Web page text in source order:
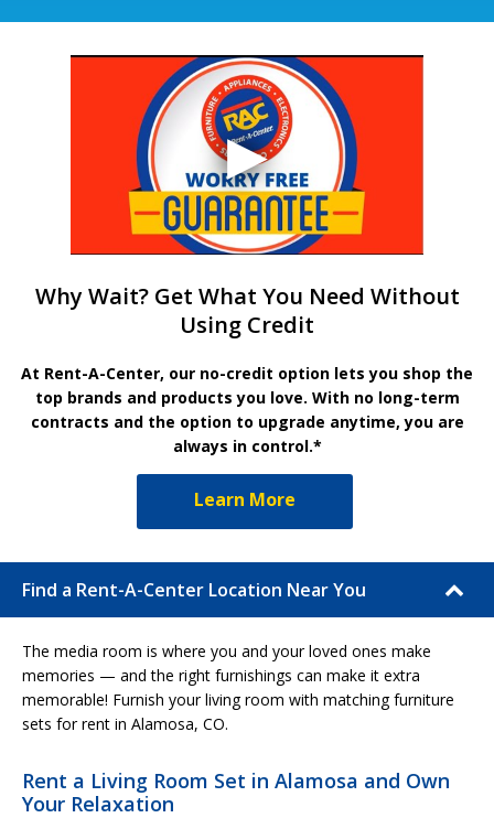
Why Wait? Get What You Need Without
Using Credit
At Rent-A-Center, our no-credit option lets you shop the
top brands and products you love. With no long-term
contracts and the option to upgrade anytime, you are
always in control.*
Learn More
Find a Rent-A-Center Location Near You
The media room is where you and your loved ones make
memories — and the right furnishings can make it extra
memorable! Furnish your living room with matching furniture
sets for rent in Alamosa, CO.
Rent a Living Room Set in Alamosa and Own
Your Relaxation